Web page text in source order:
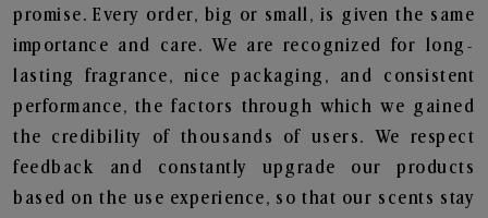
promise. Every order, big or small, is given the same
importance and care. We are recognized for long-
lasting fragrance, nice packaging, and consistent
performance, the factors through which we gained
the credibility of thousands of users. We respect
feedback and constantly upgrade our products
based on the use experience, so that our scents stay